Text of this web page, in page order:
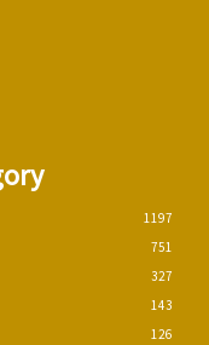
1197
751
327
143
126